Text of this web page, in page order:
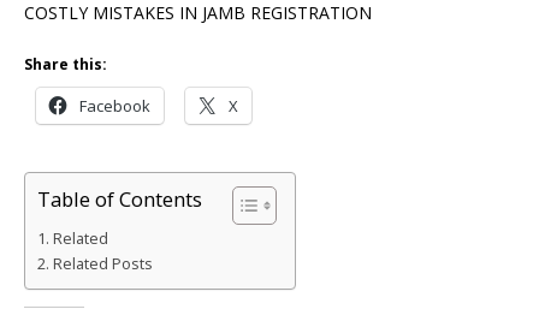
COSTLY MISTAKES IN JAMB REGISTRATION
Share this:
Facebook X
Table of Contents
Related
Related Posts